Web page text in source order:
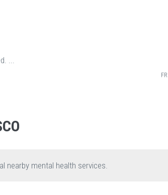
...
nearby mental health services.